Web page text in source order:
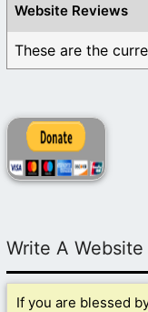
Website Reviews
Write A
If you are blessed